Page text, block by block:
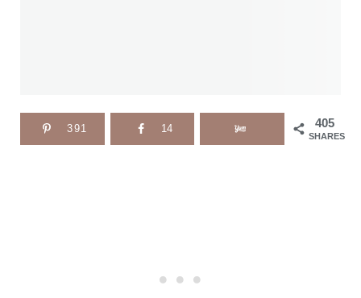
405
SHARES
391 14